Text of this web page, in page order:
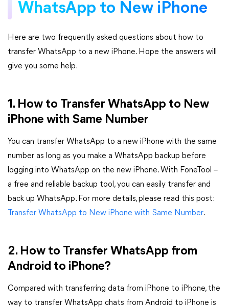
WhatsApp to New iPhone
Here are two frequently asked questions about how to
transfer WhatsApp to a new iPhone. Hope the answers will
give you some help.
1. How to Transfer WhatsApp to New
iPhone with Same Number
You can transfer WhatsApp to a new iPhone with the same
number as long as you make a WhatsApp backup before
logging into WhatsApp on the new iPhone. With FoneTool –
a free and reliable backup tool, you can easily transfer and
back up WhatsApp. For more details, please read this post:
Transfer WhatsApp to New iPhone with Same Number.
2. How to Transfer WhatsApp from
Android to iPhone?
Compared with transferring data from iPhone to iPhone, the
way to transfer WhatsApp chats from Android to iPhone is